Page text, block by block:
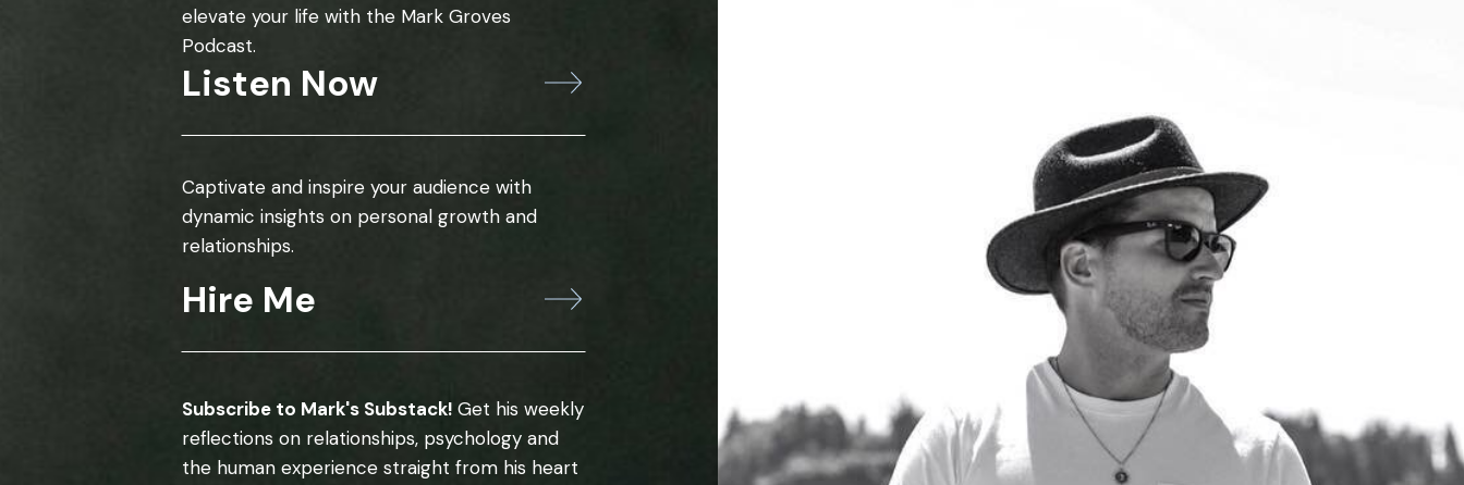
elevate your life with the Mark Groves
Podcast.
Listen Now
Captivate and inspire your audience with
dynamic insights on personal growth and
relationships.
Hire Me
Subscribe to Mark's Substack! Get his weekly
reflections on relationships, psychology and
the human experience straight from his heart